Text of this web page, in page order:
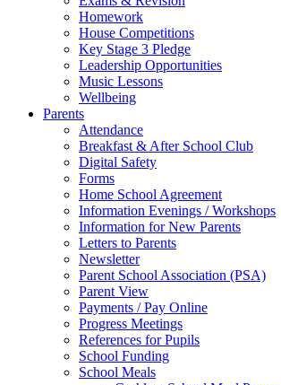
Homework
House Competitions
Key Stage 3 Pledge
Leadership Opportunities
Music Lessons
Wellbeing
Parents
Attendance
Breakfast & After School Club
Digital Safety
Forms
Home School Agreement
Information Evenings / Workshops
Information for New Parents
Letters to Parents
Newsletter
Parent School Association (PSA)
Parent View
Payments / Pay Online
Progress Meetings
References for Pupils
School Funding
School Meals